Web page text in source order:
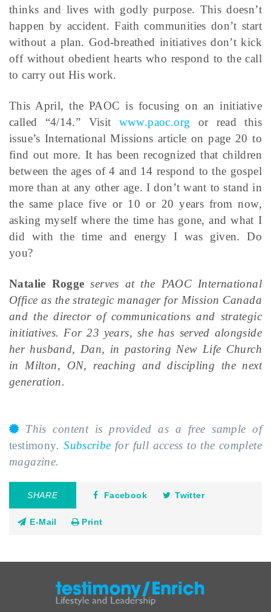
thinks and lives with godly purpose. This doesn’t
happen by accident. Faith communities don’t start
without a plan. God-breathed initiatives don’t kick
off without obedient hearts who respond to the call
to carry out His work.
This April, the PAOC is focusing on an initiative
called “4/14.” Visit www.paoc.org or read this
issue’s International Missions article on page 20 to
find out more. It has been recognized that children
between the ages of 4 and 14 respond to the gospel
more than at any other age. I don’t want to stand in
the same place five or 10 or 20 years from now,
asking myself where the time has gone, and what I
did with the time and energy I was given. Do
you?
Natalie Rogge serves at the PAOC International
Office as the strategic manager for Mission Canada
and the director of communications and strategic
initiatives. For 23 years, she has served alongside
her husband, Dan, in pastoring New Life Church
in Milton, ON, reaching and discipling the next
generation.
This content is provided as a free sample of
testimony.Subscribe for full access to the complete
magazine.
SHARE Facebook Twitter
E-Mail Print